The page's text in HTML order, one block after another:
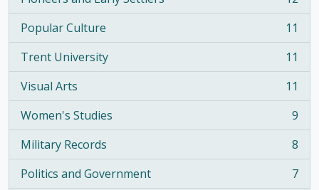
, 12 results
Popular Culture
, 11 results
11
Trent University
, 11 results
11
Visual Arts
, 11 results
11
Women's Studies
, 9 results
9
Military Records
, 8 results
8
Politics and Government
, 7 results
7